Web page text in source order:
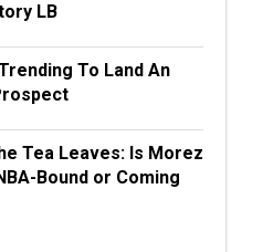
LB
To Land An
Tea Leaves: Is Morez
Bound or Coming